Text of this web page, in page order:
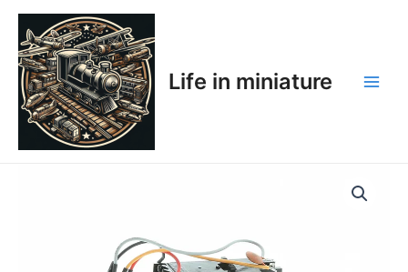
Skip
content
Life in miniature